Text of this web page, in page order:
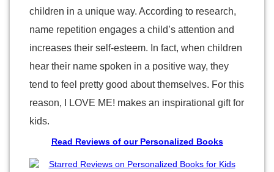
children in a unique way. According to research,
name repetition engages a child’s attention and
increases their self-esteem. In fact, when children
hear their name spoken in a positive way, they
tend to feel pretty good about themselves. For this
reason, I LOVE ME! makes an inspirational gift for
kids.
Read Reviews of our Personalized Books